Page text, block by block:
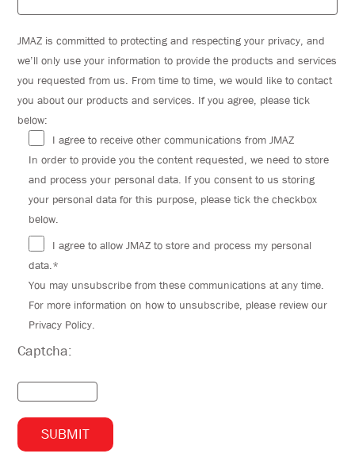
JMAZ is committed to protecting and respecting your privacy, and
we’ll only use your information to provide the products and services
you requested from us. From time to time, we would like to contact
you about our products and services. If you agree, please tick
below:
I agree to receive other communications from JMAZ
In order to provide you the content requested, we need to store
and process your personal data. If you consent to us storing
your personal data for this purpose, please tick the checkbox
below.
I agree to allow JMAZ to store and process my personal
data.*
You may unsubscribe from these communications at any time.
For more information on how to unsubscribe, please review our
Privacy Policy.
Captcha: